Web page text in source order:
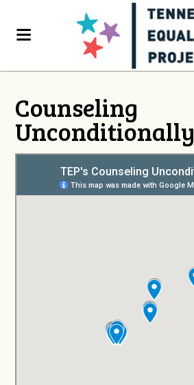
Counseling
Unconditionally